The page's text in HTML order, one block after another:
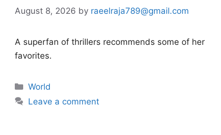
August 8, 2026 by raeelraja789@gmail.com
A superfan of thrillers recommends some of her
favorites.
Categories
World
Leave a comment